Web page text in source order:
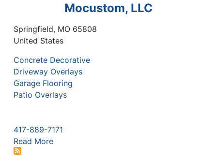
Mocustom, LLC
Springfield, MO 65808
United States
Concrete Decorative
Driveway Overlays
Garage Flooring
Patio Overlays
417-889-7171
Read More